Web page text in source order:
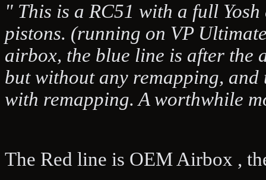
" This is a RC51 with a full
pistons. (running on VP
airbox, the blue line is after the
but without any remapping,
with remapping. A worthwhile
The Red line is OEM Airbox ,